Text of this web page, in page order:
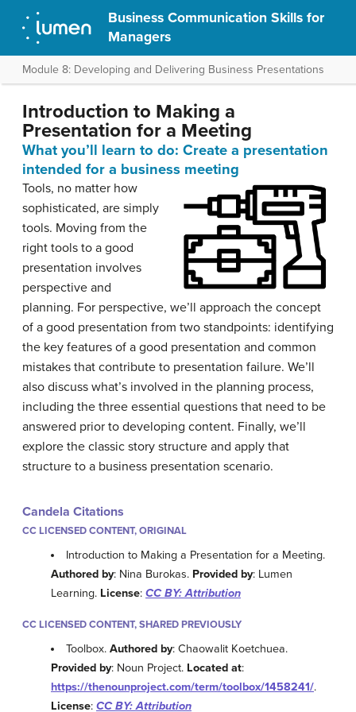
Business Communication Skills for
Managers
Module 8: Developing and Delivering Business Presentations
Introduction to Making a
Presentation for a Meeting
What you’ll learn to do: Create a presentation
intended for a business meeting
Tools, no matter how
sophisticated, are simply
tools. Moving from the
right tools to a good
presentation involves
perspective and
planning. For perspective, we’ll approach the concept
of a good presentation from two standpoints: identifying
the key features of a good presentation and common
mistakes that contribute to presentation failure. We’ll
also discuss what’s involved in the planning process,
including the three essential questions that need to be
answered prior to developing content. Finally, we’ll
explore the classic story structure and apply that
structure to a business presentation scenario.
Candela Citations
CC LICENSED CONTENT, ORIGINAL
Introduction to Making a Presentation for a Meeting.
Authored by: Nina Burokas. Provided by: Lumen
Learning. License: CC BY: Attribution
CC LICENSED CONTENT, SHARED PREVIOUSLY
Toolbox.Authored by: Chaowalit Koetchuea.
Provided by: Noun Project. Located at:
https://thenounproject.com/term/toolbox/1458241/.
License: CC BY: Attribution